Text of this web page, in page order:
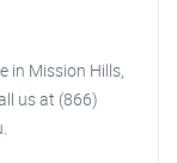
in Mission Hills,
us at (866)